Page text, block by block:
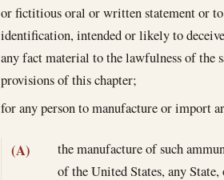
or fictitious oral or written statement or
identification, intended or likely to
any fact material to the lawfulness of the
provisions of this chapter;
for any person to manufacture or import
(A)
the manufacture of such
of the United States, any